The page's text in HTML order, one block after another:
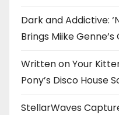
Dark and Addictive:
Brings Miike
Written on Your
Pony’s Disco House
StellarWaves